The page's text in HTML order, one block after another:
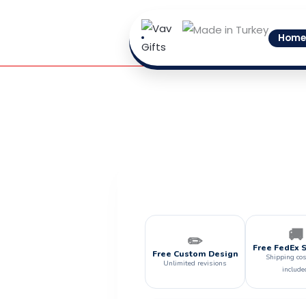
Home
✏️
Free Custom Design
Unlimited revisions
🚚
Free FedEx
Shipping